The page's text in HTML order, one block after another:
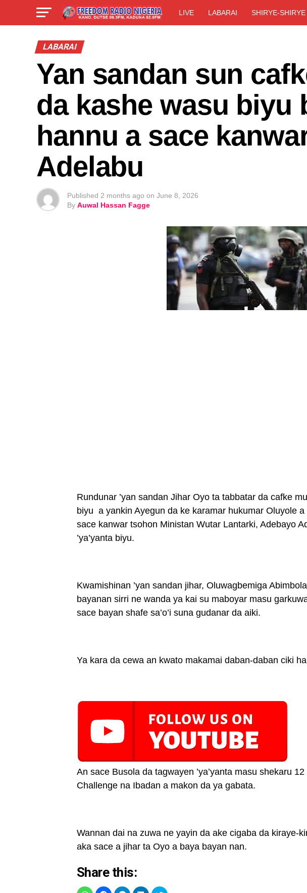
LIVE LABARAI SHIRYE-SHIRYE
LABARAI
Yan sandan sun
da kashe wasu biyu
hannu a sace
Adelabu
Published 2 months ago on June 8, 2026
By Auwal Hassan Fagge
Rundunar ’yan sandan Jihar Oyo ta tabbatar da cafke
biyu a yankin Ayegun da ke karamar hukumar Oluyole
sace kanwar tsohon Ministan Wutar Lantarki, Adebayo
’ya’yanta biyu.
Kwamishinan ’yan sandan jihar, Oluwagbemiga
bayanan sirri ne wanda ya kai su maboyar masu
sace bayan shafe sa’o’i suna gudanar da aiki.
Ya kara da cewa an kwato makamai daban-daban ciki
An sace Busola da tagwayen ’ya’yanta masu shekaru
Challenge na Ibadan a makon da ya gabata.
Wannan dai na zuwa ne yayin da ake cigaba da kiraye-
aka sace a jihar ta Oyo a baya bayan nan.
Share this: